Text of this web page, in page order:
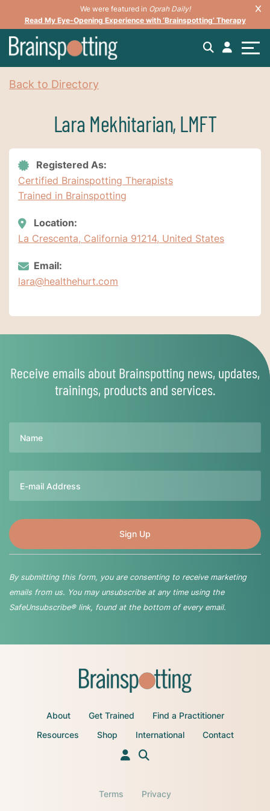
We were featured in Oprah Daily!
Read My Eye-Opening Experience with ‘Brainspotting’ Therapy
Back to Directory
Lara Mekhitarian, LMFT
Registered As:
Certified Brainspotting Therapists
Trained in Brainspotting
Location:
La Crescenta, California 91214, United States
Email:
lara@healthehurt.com
Receive emails about Brainspotting news, updates,
trainings, products and services.
By submitting this form, you are consenting to receive marketing
emails from us. You may unsubscribe at any time using the
SafeUnsubscribe® link, found at the bottom of every email.
About Get Trained
Find a Practitioner
Resources
Shop International Contact
Terms Privacy